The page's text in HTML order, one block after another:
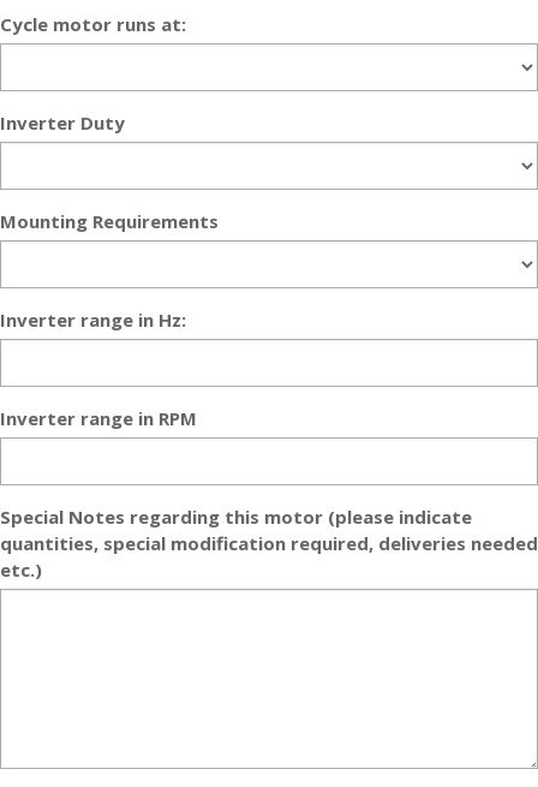
Cycle motor runs at:
Inverter Duty
Mounting Requirements
Inverter range in Hz:
Inverter range in RPM
Special Notes regarding this motor (please indicate
quantities, special modification required, deliveries needed
etc.)